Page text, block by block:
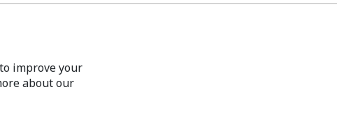
improve your
about our